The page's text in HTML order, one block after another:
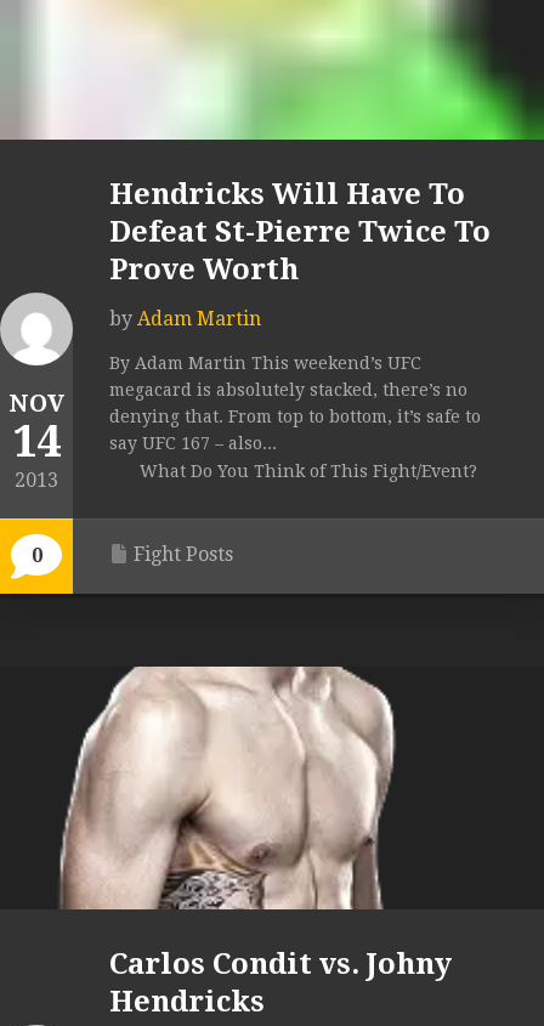
NOV
14
2013
0
Hendricks Will Have To
Defeat St-Pierre Twice To
Prove Worth
by Adam Martin
By Adam Martin This weekend’s UFC
megacard is absolutely stacked, there’s no
denying that. From top to bottom, it’s safe to
say UFC 167 – also...
What Do You Think of This Fight/Event?
Fight Posts
Carlos Condit vs. Johny
Hendricks